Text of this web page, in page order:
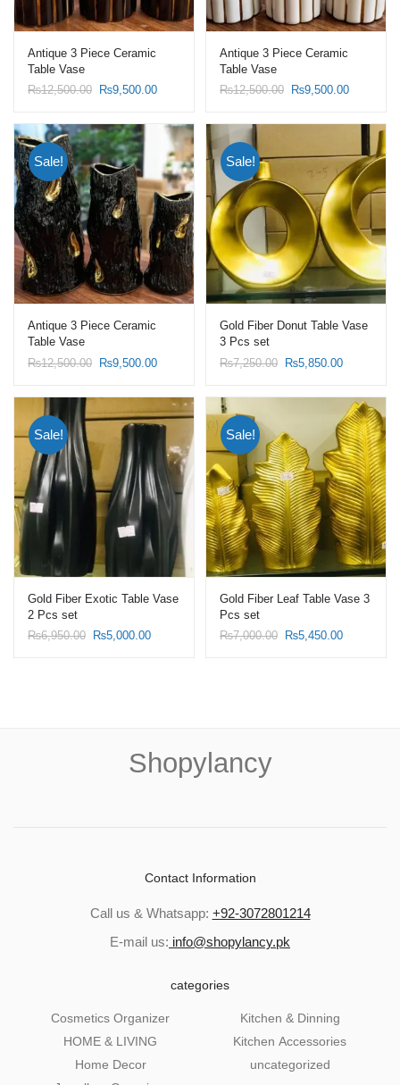
Antique 3 Piece Ceramic
Table Vase
₨12,500.00 Original
was:
₨12,500.00.
₨9,500.00Current
is:
₨9,500.00.
Antique 3 Piece Ceramic
Table Vase
₨12,500.00 Original
was:
₨9,500.00Current
is:
Sale!
Antique 3 Piece Ceramic
Table Vase
₨12,500.00 Original
₨12,500.00.
₨9,500.00Current
₨9,500.00.
Sale!
Gold Fiber Donut Table Vase
3 Pcs set
₨7,250.00 Original
₨5,850.00Current
Sale!
Gold Fiber Exotic Table Vase
2 Pcs set
₨6,950.00 Original
₨5,000.00Current
Sale!
Gold Fiber Leaf Table Vase 3
Pcs set
₨7,000.00 Original
₨5,450.00Current
Shopylancy
Contact Information
Call us & Whatsapp: +92-3072801214
E-mail us: info@shopylancy.pk
categories
Cosmetics Organizer
HOME & LIVING
Home Decor
Kitchen & Dinning
Kitchen Accessories
uncategorized